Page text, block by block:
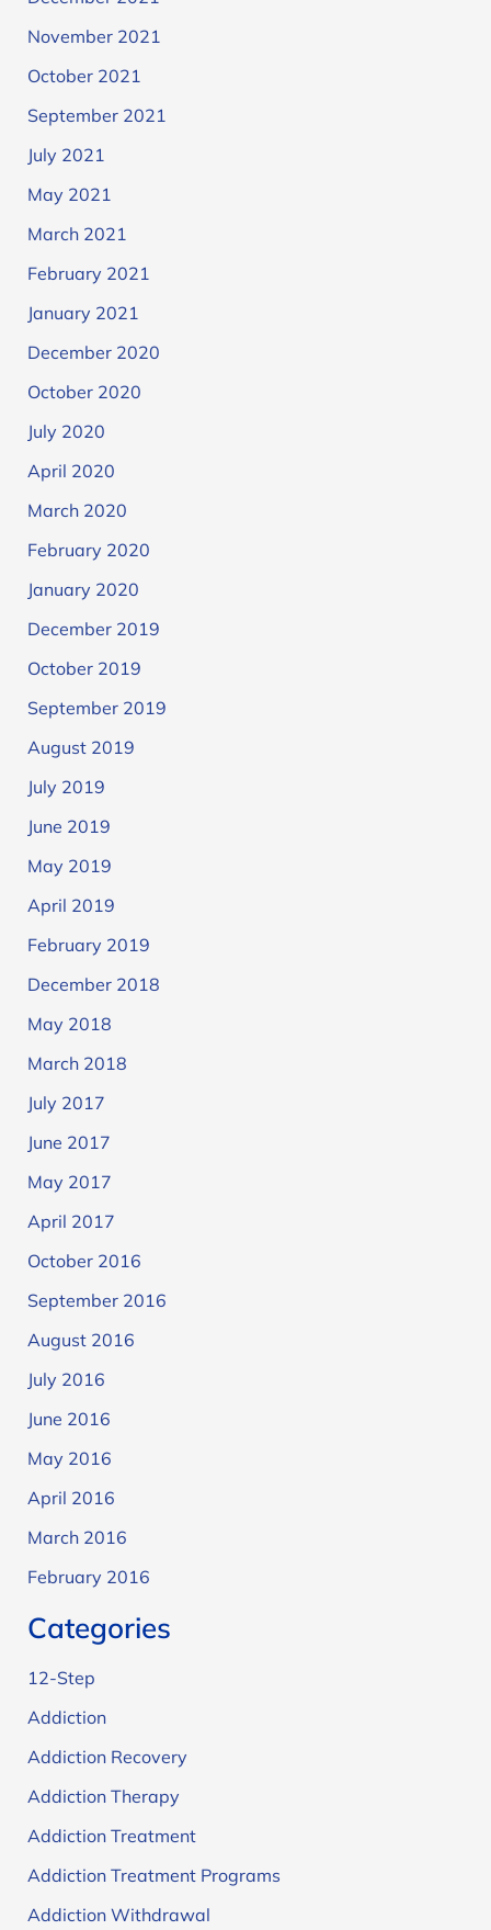
November 2021
October 2021
September 2021
July 2021
May 2021
March 2021
February 2021
January 2021
December 2020
October 2020
July 2020
April 2020
March 2020
February 2020
January 2020
December 2019
October 2019
September 2019
August 2019
July 2019
June 2019
May 2019
April 2019
February 2019
December 2018
May 2018
March 2018
July 2017
June 2017
May 2017
April 2017
October 2016
September 2016
August 2016
July 2016
June 2016
May 2016
April 2016
March 2016
February 2016
Categories
12-Step
Addiction
Addiction Recovery
Addiction Therapy
Addiction Treatment
Addiction Treatment Programs
Addiction Withdrawal